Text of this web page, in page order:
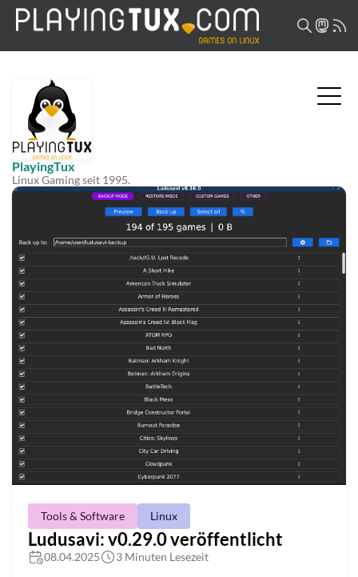
PlayingTux
Linux Gaming seit 1995.
Tools & Software Linux
Ludusavi: v0.29.0 veröffentlicht
08.04.2025 3 Minuten Lesezeit